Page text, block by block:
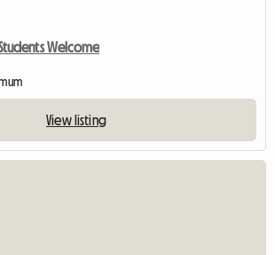
Welcome
View listing